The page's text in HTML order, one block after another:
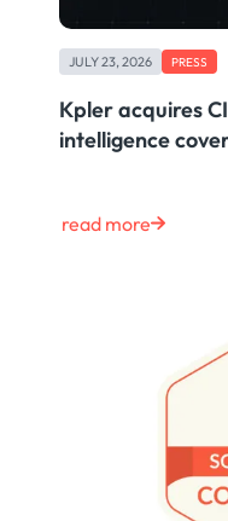
JULY 23, 2026 PRESS
Kpler acquires
intelligence
read more